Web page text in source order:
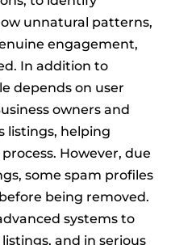
unnatural patterns,
engagement,
In addition to
depends on user
owners and
listings, helping
However, due
some spam profiles
being removed.
systems to
and in serious